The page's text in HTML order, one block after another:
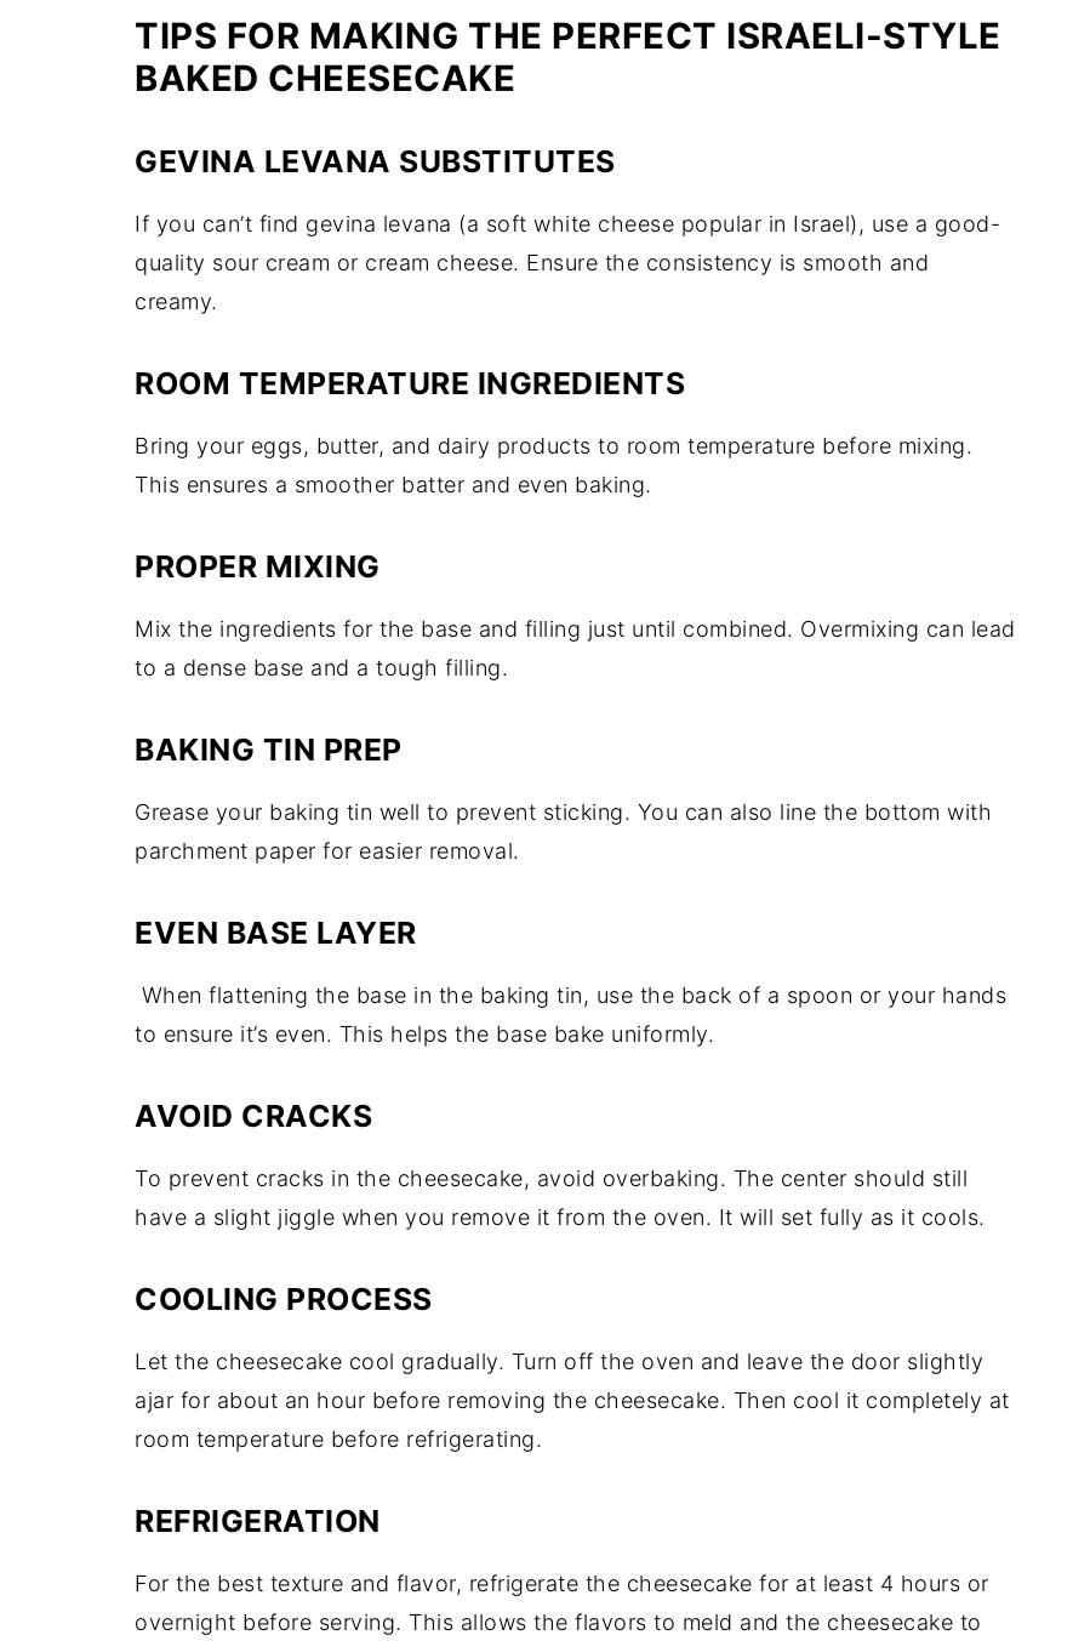
TIPS FOR MAKING THE PERFECT ISRAELI-STYLE
BAKED CHEESECAKE
GEVINA LEVANA SUBSTITUTES
If you can’t find gevina levana (a soft white cheese popular in Israel), use a good-
quality sour cream or cream cheese. Ensure the consistency is smooth and
creamy.
ROOM TEMPERATURE INGREDIENTS
Bring your eggs, butter, and dairy products to room temperature before mixing.
This ensures a smoother batter and even baking.
PROPER MIXING
Mix the ingredients for the base and filling just until combined. Overmixing can lead
to a dense base and a tough filling.
BAKING TIN PREP
Grease your baking tin well to prevent sticking. You can also line the bottom with
parchment paper for easier removal.
EVEN BASE LAYER
When flattening the base in the baking tin, use the back of a spoon or your hands
to ensure it’s even. This helps the base bake uniformly.
AVOID CRACKS
To prevent cracks in the cheesecake, avoid overbaking. The center should still
have a slight jiggle when you remove it from the oven. It will set fully as it cools.
COOLING PROCESS
Let the cheesecake cool gradually. Turn off the oven and leave the door slightly
ajar for about an hour before removing the cheesecake. Then cool it completely at
room temperature before refrigerating.
REFRIGERATION
For the best texture and flavor, refrigerate the cheesecake for at least 4 hours or
overnight before serving. This allows the flavors to meld and the cheesecake to